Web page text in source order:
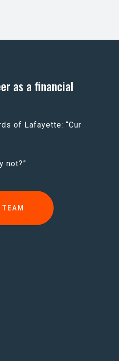
as a financial
of Lafayette: “Cur
not?”